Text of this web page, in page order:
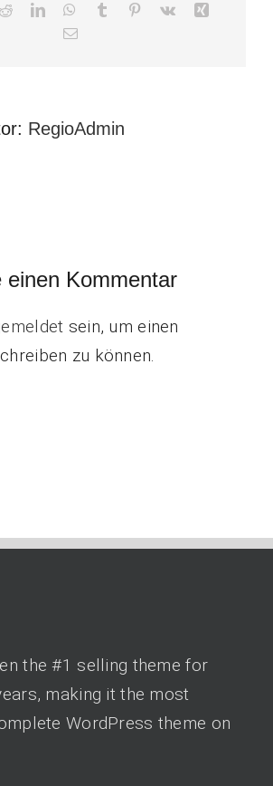
RedditLinkedInWhatsApp
Tumblr Pinterest
Vk
E-
RegioAdmin
einen Kommentar
sein, um einen
zu können.
the #1 selling theme for
making it the most
WordPress theme on